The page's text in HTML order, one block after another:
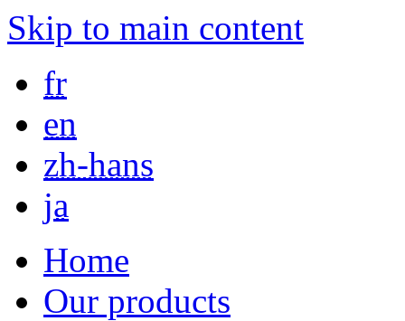
Skip to main content
fr
en
zh-hans
ja
Home
Our products